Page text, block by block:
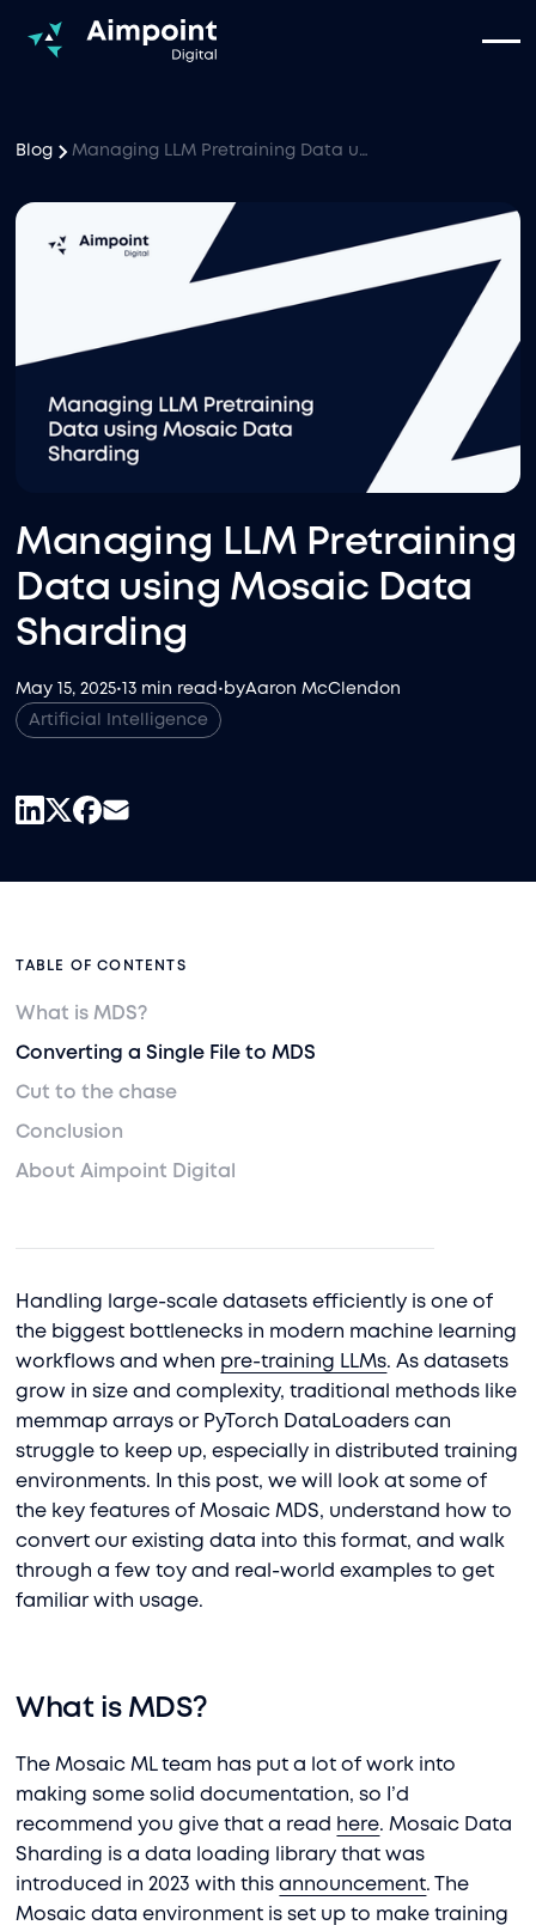
Blog Managing LLM Pretraining Data using Mosaic Data Sharding
Managing LLM Pretraining
Data using Mosaic Data
Sharding
May 15, 2025• 13 min read • byAaron McClendon
Artificial Intelligence
TABLE OF CONTENTS
What is MDS?
Converting a Single File to MDS
Cut to the chase
Conclusion
About Aimpoint Digital
Handling large-scale datasets efficiently is one of
the biggest bottlenecks in modern machine learning
workflows and when pre-training LLMs. As datasets
grow in size and complexity, traditional methods like
memmap arrays or PyTorch DataLoaders can
struggle to keep up, especially in distributed training
environments. In this post, we will look at some of
the key features of Mosaic MDS, understand how to
convert our existing data into this format, and walk
through a few toy and real-world examples to get
familiar with usage.
What is MDS?
The Mosaic ML team has put a lot of work into
making some solid documentation, so I’d
recommend you give that a read here. Mosaic Data
Sharding is a data loading library that was
introduced in 2023 with thisannouncement. The
Mosaic data environment is set up to make training